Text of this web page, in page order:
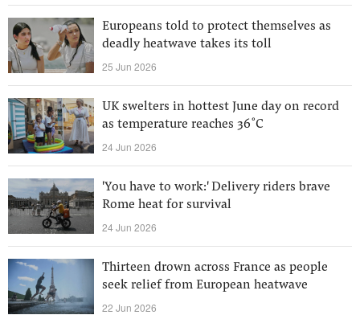
Europeans told to protect themselves as
deadly heatwave takes its toll
25 Jun 2026
UK swelters in hottest June day on record
as temperature reaches 36˚C
24 Jun 2026
'You have to work:' Delivery riders brave
Rome heat for survival
24 Jun 2026
Thirteen drown across France as people
seek relief from European heatwave
22 Jun 2026